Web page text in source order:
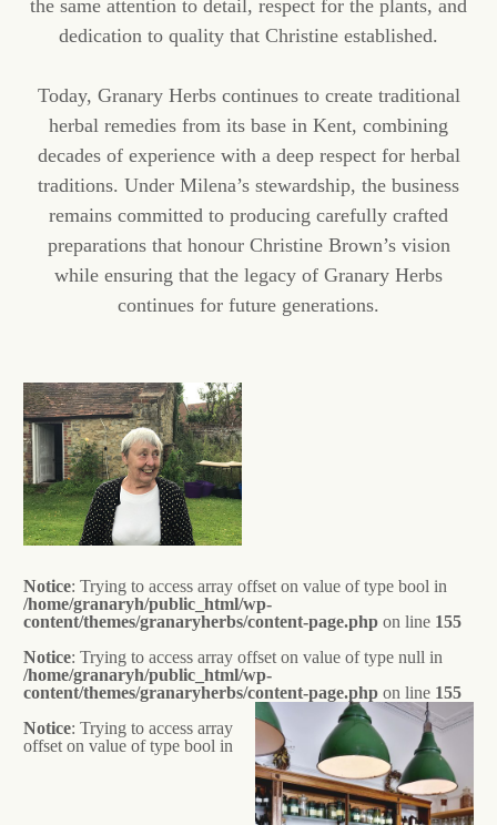
the same attention to detail, respect for the plants, and
dedication to quality that Christine established.
Today, Granary Herbs continues to create traditional
herbal remedies from its base in Kent, combining
decades of experience with a deep respect for herbal
traditions. Under Milena’s stewardship, the business
remains committed to producing carefully crafted
preparations that honour Christine Brown’s vision
while ensuring that the legacy of Granary Herbs
continues for future generations.
Notice: Trying to access array offset on value of type bool in
/home/granaryh/public_html/wp-
content/themes/granaryherbs/content-page.php on line 155
Notice: Trying to access array offset on value of type null in
/home/granaryh/public_html/wp-
content/themes/granaryherbs/content-page.php on line 155
Notice: Trying to access array
offset on value of type bool in